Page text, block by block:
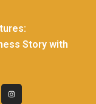
Story with